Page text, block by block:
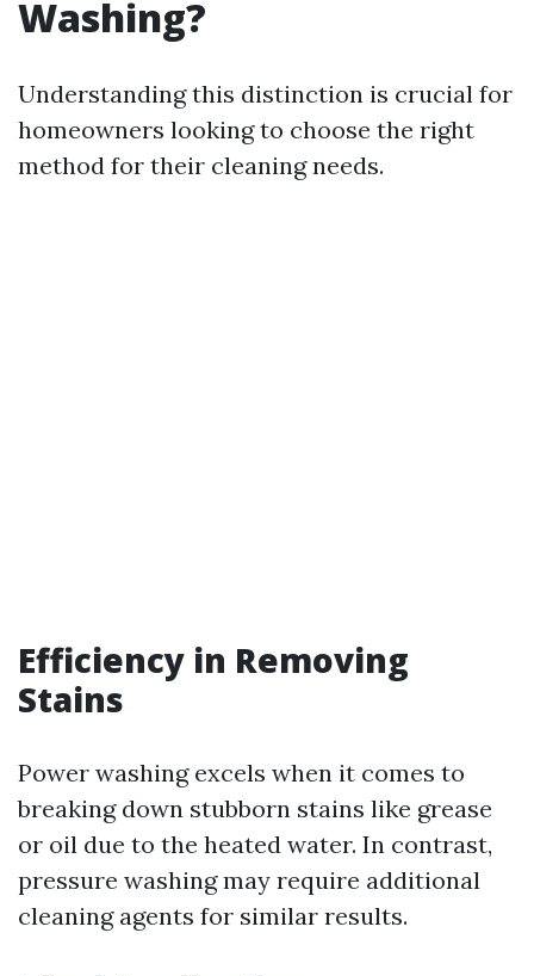
Washing?
Understanding this distinction is crucial for
homeowners looking to choose the right
method for their cleaning needs.
Efficiency in Removing
Stains
Power washing excels when it comes to
breaking down stubborn stains like grease
or oil due to the heated water. In contrast,
pressure washing may require additional
cleaning agents for similar results.